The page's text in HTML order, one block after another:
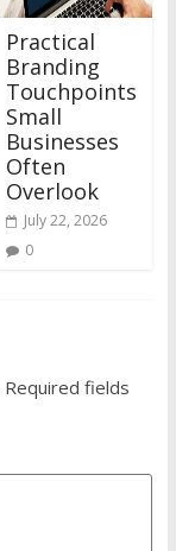
Practical
Branding
Touchpoints
Small
Businesses
Often
Overlook
July 22, 2026
0
Required fields